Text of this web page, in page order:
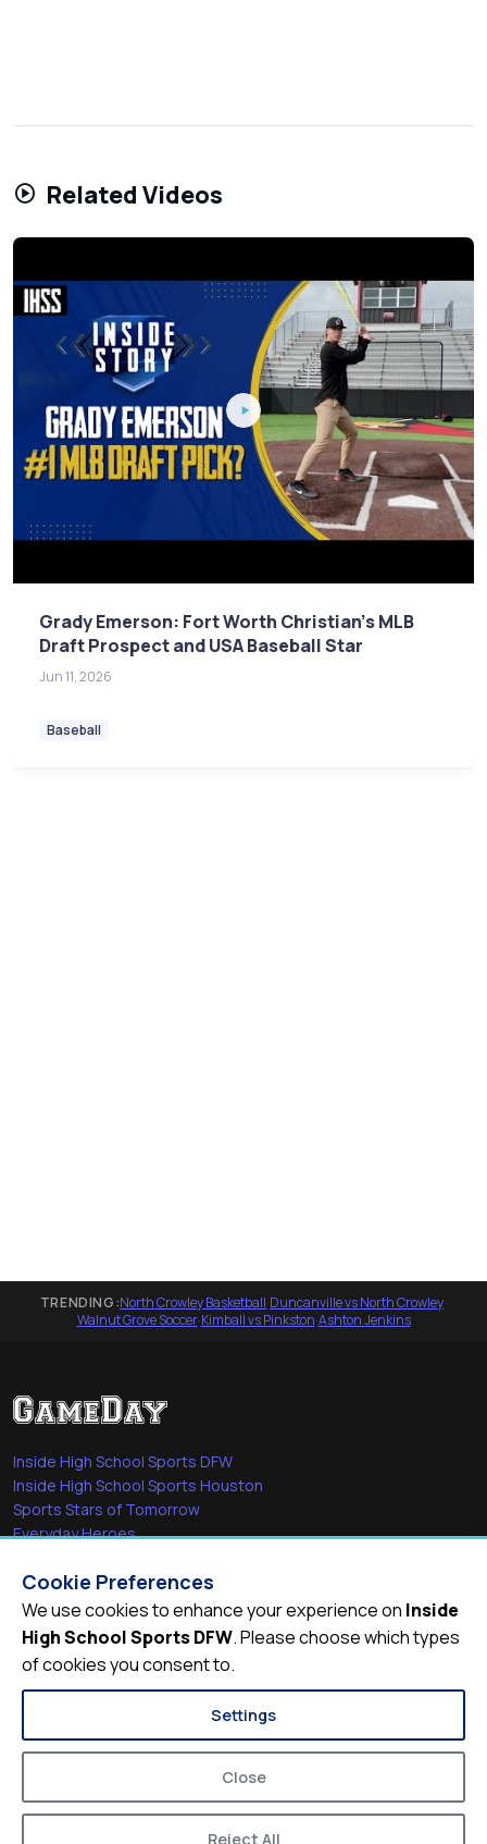
Related Videos
Grady Emerson: Fort Worth Christian's MLB
Draft Prospect and USA Baseball Star
Jun 11, 2026
Baseball
TRENDING:North Crowley Basketball·Duncanville vs North Crowley·
Walnut Grove Soccer·Kimball vs Pinkston·Ashton Jenkins
Inside High School Sports DFW
Inside High School Sports Houston
Sports Stars of Tomorrow
Everyday Heroes
Quick Links
Videos
Video Archive
Schools
Cookie Preferences
We use cookies to enhance your experience on Inside
High School Sports DFW. Please choose which types
of cookies you consent to.
Settings
Close
Reject All